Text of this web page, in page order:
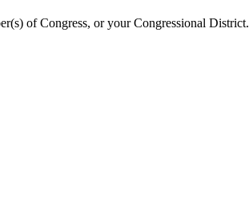
of Congress, or your Congressional District.